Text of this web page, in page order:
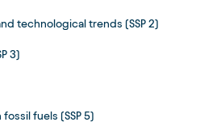
technological trends (SSP 2)
3)
fuels (SSP 5)